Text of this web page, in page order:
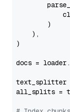
        )
    ),
)
docs =
text_splitter
all_splits =